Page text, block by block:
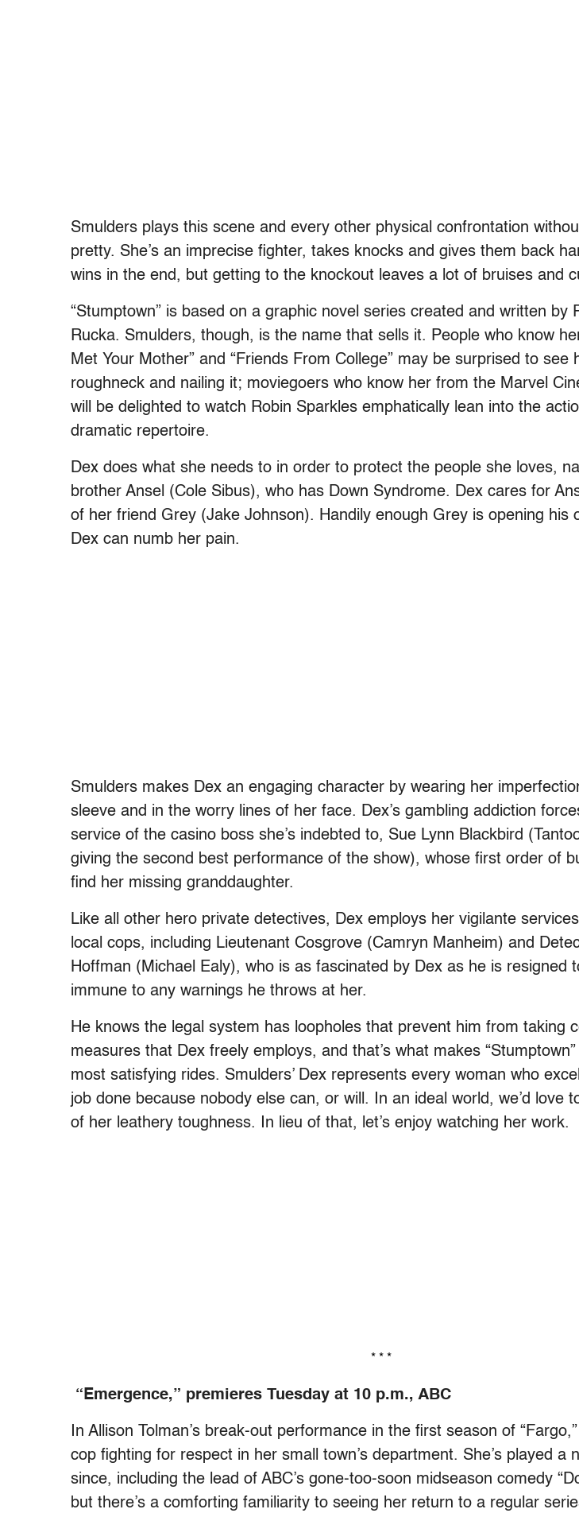
Smulders plays this scene and every other physical confrontation
pretty. She’s an imprecise fighter, takes knocks and gives them back
wins in the end, but getting to the knockout leaves a lot of bruises and
“Stumptown” is based on a graphic novel series created and written by
Rucka. Smulders, though, is the name that sells it. People who know her
Met Your Mother” and “Friends From College” may be surprised to see
roughneck and nailing it; moviegoers who know her from the Marvel
will be delighted to watch Robin Sparkles emphatically lean into the
dramatic repertoire.
Dex does what she needs to in order to protect the people she loves,
brother Ansel (Cole Sibus), who has Down Syndrome. Dex cares for
of her friend Grey (Jake Johnson). Handily enough Grey is opening his
Dex can numb her pain.
Smulders makes Dex an engaging character by wearing her
sleeve and in the worry lines of her face. Dex’s gambling addiction
service of the casino boss she’s indebted to, Sue Lynn Blackbird
giving the second best performance of the show), whose first order of
find her missing granddaughter.
Like all other hero private detectives, Dex employs her vigilante
local cops, including Lieutenant Cosgrove (Camryn Manheim) and
Hoffman (Michael Ealy), who is as fascinated by Dex as he is resigned
immune to any warnings he throws at her.
He knows the legal system has loopholes that prevent him from taking
measures that Dex freely employs, and that’s what makes “Stumptown”
most satisfying rides. Smulders’ Dex represents every woman who
job done because nobody else can, or will. In an ideal world, we’d love
of her leathery toughness. In lieu of that, let’s enjoy watching her work.
* * *
“Emergence,” premieres Tuesday at 10 p.m., ABC
In Allison Tolman’s break-out performance in the first season of
cop fighting for respect in her small town’s department. She’s played a
since, including the lead of ABC’s gone-too-soon midseason comedy
but there’s a comforting familiarity to seeing her return to a regular